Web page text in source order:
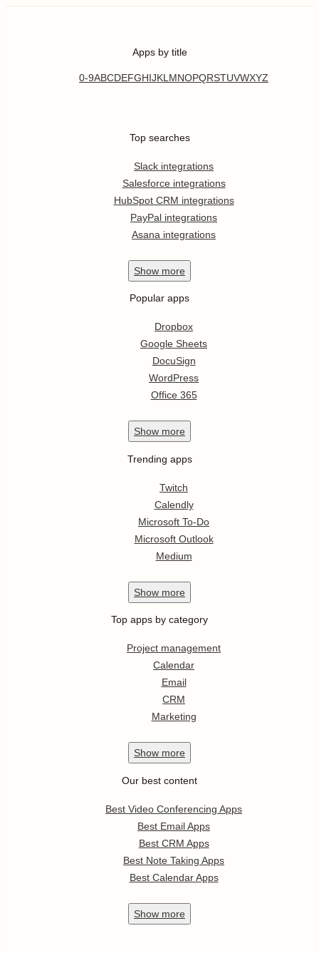
Apps by title
0-9ABCDEFGHIJKL MNOPQRSTUVWXYZ
Top searches
Slack integrations
Salesforce integrations
HubSpot CRM integrations
PayPal integrations
Asana integrations
Show more
Popular apps
Dropbox
Google Sheets
DocuSign
WordPress
Office 365
Show more
Trending apps
Twitch
Calendly
Microsoft To-Do
Microsoft Outlook
Medium
Show more
Top apps by category
Project management
Calendar
Email
CRM
Marketing
Show more
Our best content
Best Video Conferencing Apps
Best Email Apps
Best CRM Apps
Best Note Taking Apps
Best Calendar Apps
Show more